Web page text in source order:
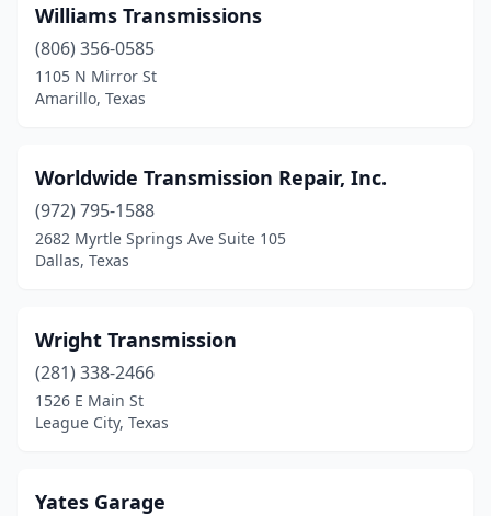
Fairfield(1)
Ferris(1)
Floresville(2)
Friendswood(2)
Gainesville(1)
Garland(6)
Gladewater
Granbury(2)
Grapevine
Williams Transmissions
(806) 356-0585
1105 N Mirror St
Amarillo, Texas
Worldwide Transmission Repair, Inc.
(972) 795-1588
2682 Myrtle Springs Ave Suite 105
Dallas, Texas
Wright Transmission
(281) 338-2466
1526 E Main St
League City, Texas
Yates Garage